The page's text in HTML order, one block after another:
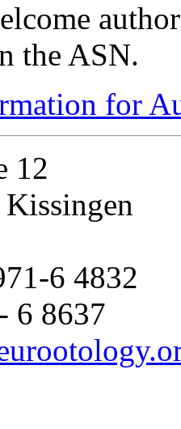
the ASN.
for
12
6 4832
6 8637